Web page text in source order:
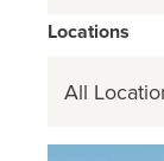
Locations